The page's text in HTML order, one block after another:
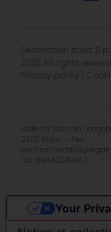
Destination Italia
2023 All rights
Privacy policy
Galleria Sala dei
20121 Milan – Pec:
Iva: 09642040969
Your